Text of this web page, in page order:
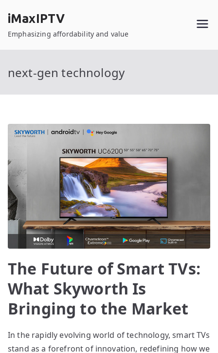
content
iMaxIPTV
Emphasizing affordability and value
next-gen technology
The Future of Smart TVs:
What Skyworth Is
Bringing to the Market
In the rapidly evolving world of technology, smart TVs
stand as a forefront of innovation, redefining how we